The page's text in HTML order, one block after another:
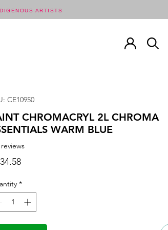
ARTISTS
CE10950
CHROMACRYL 2L CHROMA
WARM BLUE
Price
*